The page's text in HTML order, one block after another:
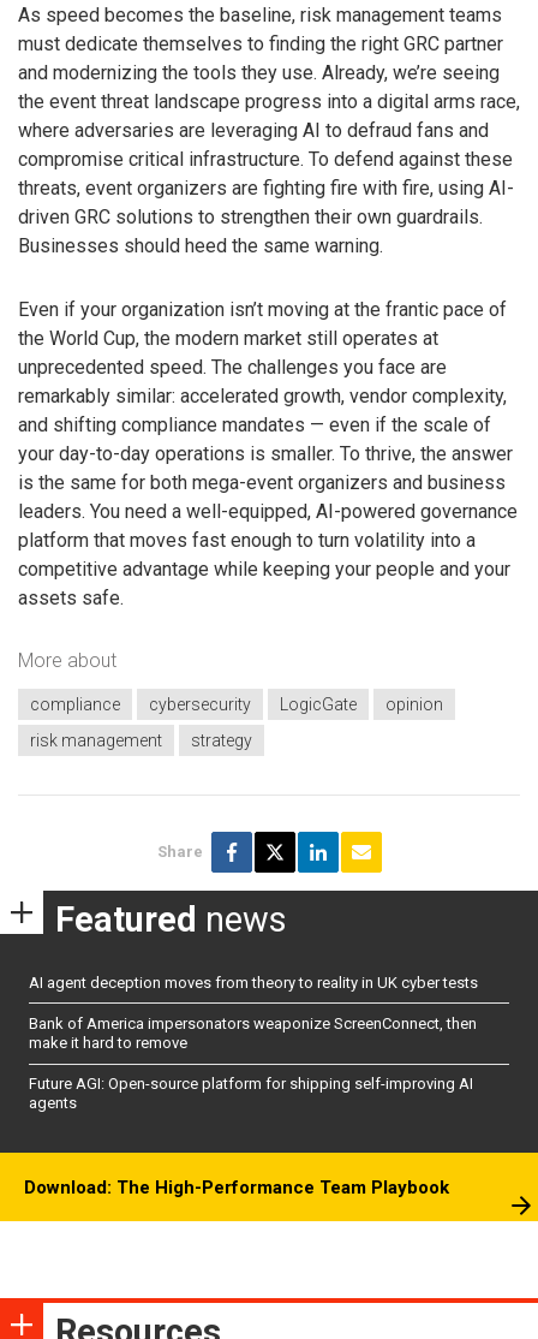
As speed becomes the baseline, risk management teams
must dedicate themselves to finding the right GRC partner
and modernizing the tools they use. Already, we’re seeing
the event threat landscape progress into a digital arms race,
where adversaries are leveraging AI to defraud fans and
compromise critical infrastructure. To defend against these
threats, event organizers are fighting fire with fire, using AI-
driven GRC solutions to strengthen their own guardrails.
Businesses should heed the same warning.
Even if your organization isn’t moving at the frantic pace of
the World Cup, the modern market still operates at
unprecedented speed. The challenges you face are
remarkably similar: accelerated growth, vendor complexity,
and shifting compliance mandates — even if the scale of
your day-to-day operations is smaller. To thrive, the answer
is the same for both mega-event organizers and business
leaders. You need a well-equipped, AI-powered governance
platform that moves fast enough to turn volatility into a
competitive advantage while keeping your people and your
assets safe.
More about
compliance cybersecurity LogicGate
opinion
risk management
strategy
Share
Featured news
AI agent deception moves from theory to reality in UK cyber tests
Bank of America impersonators weaponize ScreenConnect, then
make it hard to remove
Future AGI: Open-source platform for shipping self-improving AI
agents
Download: The High-Performance Team Playbook